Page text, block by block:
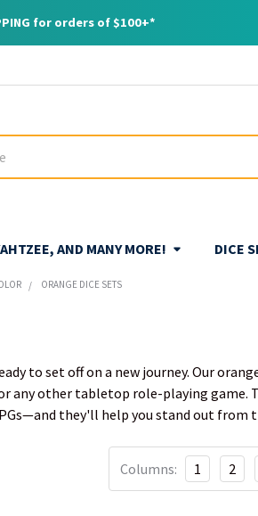
for orders of $100+*
AND MANY MORE! DICE
ORANGE DICE SETS
to set off on a new journey. Our
any other tabletop role-playing game.
they'll help you stand out from
Columns: 1 2